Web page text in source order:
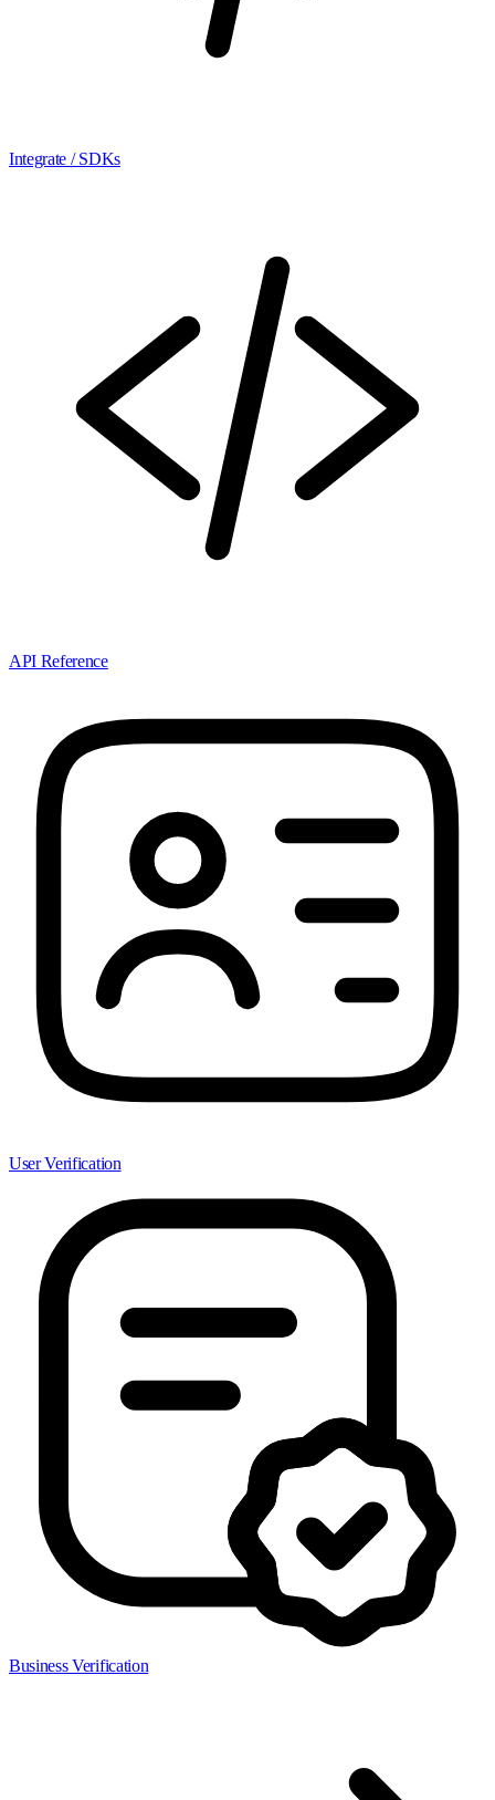
Integrate / SDKs
API Reference
User Verification
Business Verification